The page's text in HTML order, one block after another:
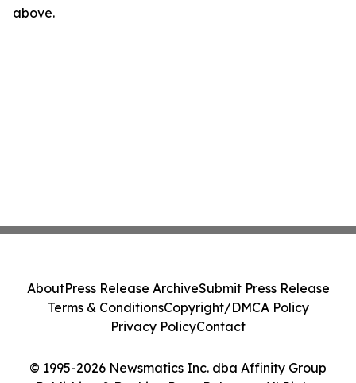
above.
© 1995-2026 Newsmatics Inc. dba Affinity Group
AboutPress Release ArchiveSubmit Press Release
Terms & ConditionsCopyright/DMCA Policy
Privacy PolicyContact